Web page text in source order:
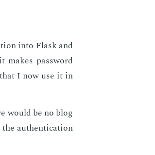
into Flask and
makes pass­word
I now use it in
would be no blog
au­then­ti­ca­tion